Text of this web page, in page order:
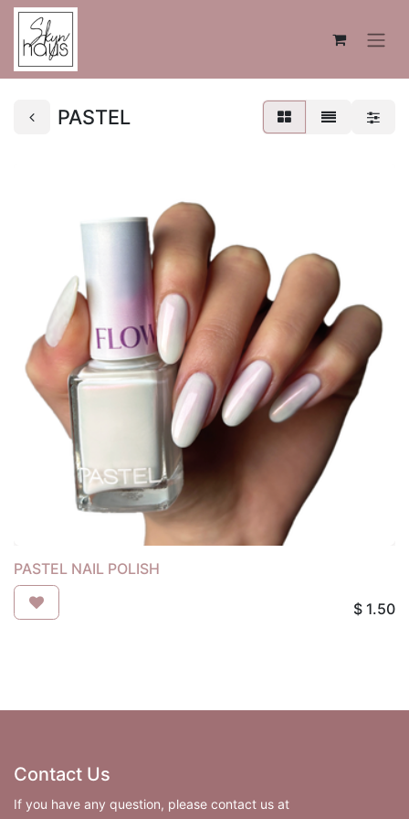
PASTEL
PASTEL NAIL POLISH
$ 1.50
Contact Us
If you have any question, please contact us at